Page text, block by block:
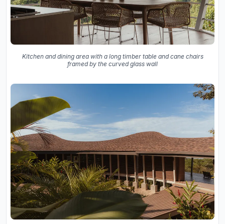
Kitchen and dining area with a long timber table and cane chairs
framed by the curved glass wall